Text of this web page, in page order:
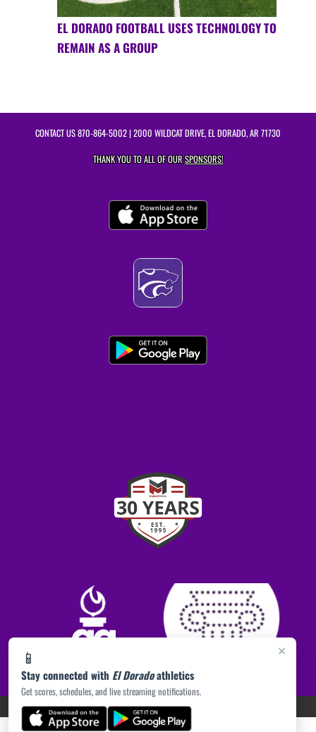
×
📱
Stay connected with El Doradoathletics
Get scores, schedules, and live streaming notifications.
EL DORADO FOOTBALL USES TECHNOLOGY TO
REMAIN AS A GROUP
CONTACT US870-864-5002| 2000 WILDCAT DRIVE, EL DORADO, AR 71730
THANK YOU TO ALL OF OURSPONSORS!
PRIVACY POLICY|ACCESSIBILITY© 2026 MASCOT MEDIA, LLC